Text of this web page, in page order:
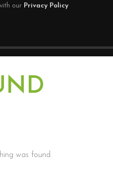
our Privacy Policy
was found